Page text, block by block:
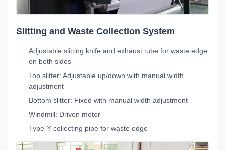
Slitting and Waste Collection System
Adjustable slitting knife and exhaust tube for waste edge
on both sides
Top slitter: Adjustable up/down with manual width
adjustment
Bottom slitter: Fixed with manual width adjustment
Windmill: Driven motor
Type-Y collecting pipe for waste edge